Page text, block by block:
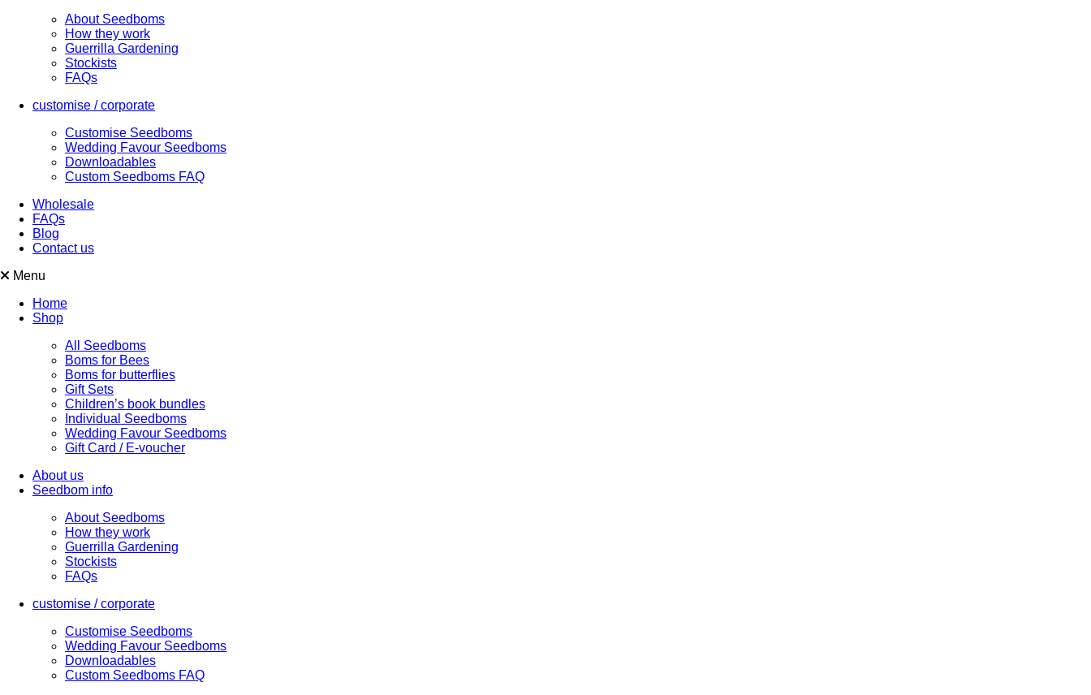
About Seedboms
How they work
Guerrilla Gardening
Stockists
FAQs
customise / corporate
Customise Seedboms
Wedding Favour Seedboms
Downloadables
Custom Seedboms FAQ
Wholesale
FAQs
Blog
Contact us
Menu
Home
Shop
All Seedboms
Boms for Bees
Boms for butterflies
Gift Sets
Children’s book bundles
Individual Seedboms
Wedding Favour Seedboms
Gift Card / E-voucher
About us
Seedbom info
About Seedboms
How they work
Guerrilla Gardening
Stockists
FAQs
customise / corporate
Customise Seedboms
Wedding Favour Seedboms
Downloadables
Custom Seedboms FAQ